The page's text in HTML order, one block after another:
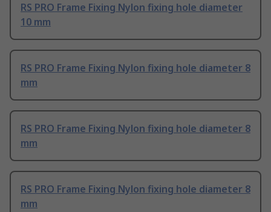
RS PRO Frame Fixing Nylon fixing hole diameter
10 mm
RS PRO Frame Fixing Nylon fixing hole diameter 8
mm
RS PRO Frame Fixing Nylon fixing hole diameter 8
mm
RS PRO Frame Fixing Nylon fixing hole diameter 8
mm